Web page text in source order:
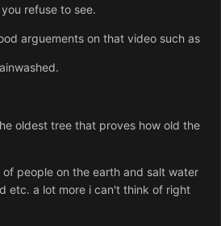
refuse to see.
arguements on that video such as
oldest tree that proves how old the
people on the earth and salt water
etc. a lot more i can't think of right